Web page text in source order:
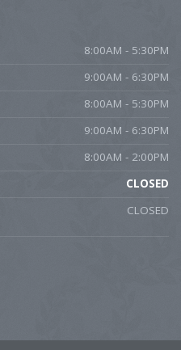
8:00AM - 5:30PM
9:00AM - 6:30PM
8:00AM - 5:30PM
9:00AM - 6:30PM
8:00AM - 2:00PM
CLOSED
CLOSED